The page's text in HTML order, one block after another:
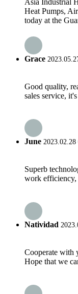
Asia Industrial
Heat Pumps,
today at the
Grace
Good quality,
sales service,
June 2023.02.28
Superb
work efficiency,
Natividad
Cooperate with
Hope that we